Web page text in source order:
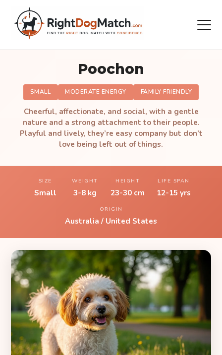
Poochon
SMALL MODERATE ENERGY FAMILY FRIENDLY
Cheerful, affectionate, and social, with a gentle
nature and a strong attachment to their people.
Playful and lively, they’re easy company but don’t
love being left out of things.
SIZE
Small
WEIGHT
3-8 kg
HEIGHT
23-30 cm
LIFE SPAN
12-15 yrs
ORIGIN
Australia / United States